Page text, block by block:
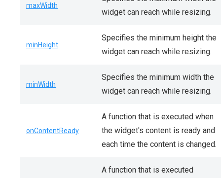
maxWidth
widget can reach while resizing.
minHeight
Specifies the minimum height the
widget can reach while resizing.
minWidth
Specifies the minimum width the
widget can reach while resizing.
onContentReady
A function that is executed when
the widget's content is ready and
each time the content is changed.
A function that is executed